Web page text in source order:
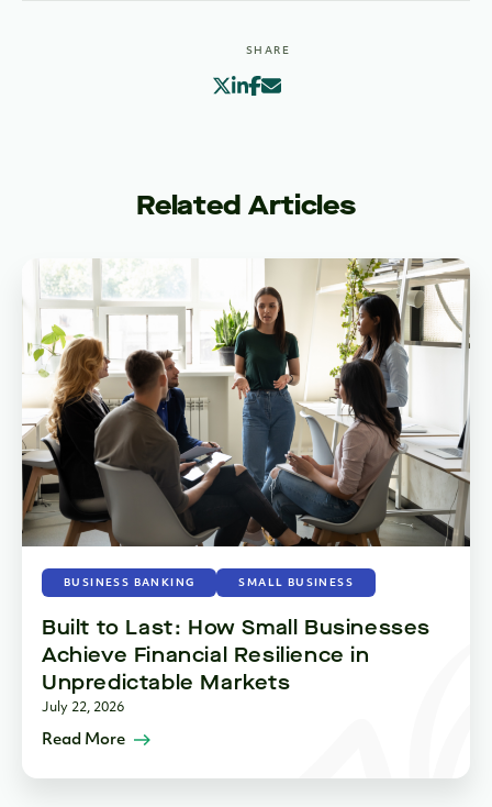
SHARE
Related Articles
BUSINESS BANKING SMALL BUSINESS
Built to Last: How Small Businesses
Achieve Financial Resilience in
Unpredictable Markets
July 22, 2026
Read More